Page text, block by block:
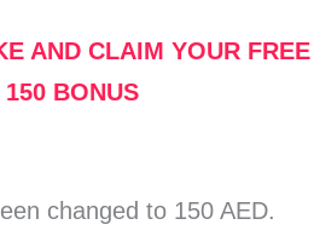
AND CLAIM YOUR FREE
150 BONUS
changed to 150 AED.